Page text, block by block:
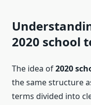
2020 school
The idea of2020
the same structure
terms divided into